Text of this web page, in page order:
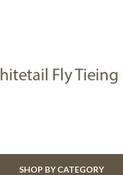
SHOP BY CATEGORY